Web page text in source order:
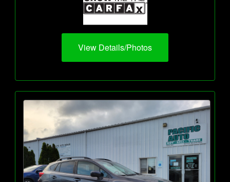
View Details/Photos